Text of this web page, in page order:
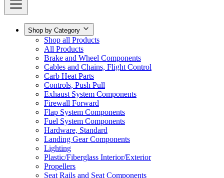
Shop by Category
Shop all Products
All Products
Brake and Wheel Components
Cables and Chains, Flight Control
Carb Heat Parts
Controls, Push Pull
Exhaust System Components
Firewall Forward
Flap System Components
Fuel System Components
Hardware, Standard
Landing Gear Components
Lighting
Plastic/Fiberglass Interior/Exterior
Propellers
Seat Rails and Seat Components